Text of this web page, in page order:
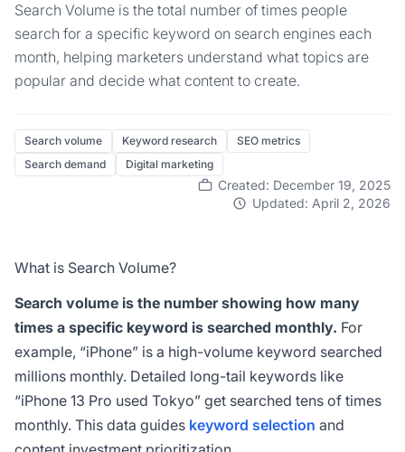
Search Volume is the total number of times people
search for a specific keyword on search engines each
month, helping marketers understand what topics are
popular and decide what content to create.
Search volume Keyword research
SEO metrics
Search demand
Digital marketing
Created: December 19, 2025
Updated: April 2, 2026
What is Search Volume?
Search volume is the number showing how many
times a specific keyword is searched monthly. For
example, “iPhone” is a high-volume keyword searched
millions monthly. Detailed long-tail keywords like
“iPhone 13 Pro used Tokyo” get searched tens of times
monthly. This data guides keyword selection and